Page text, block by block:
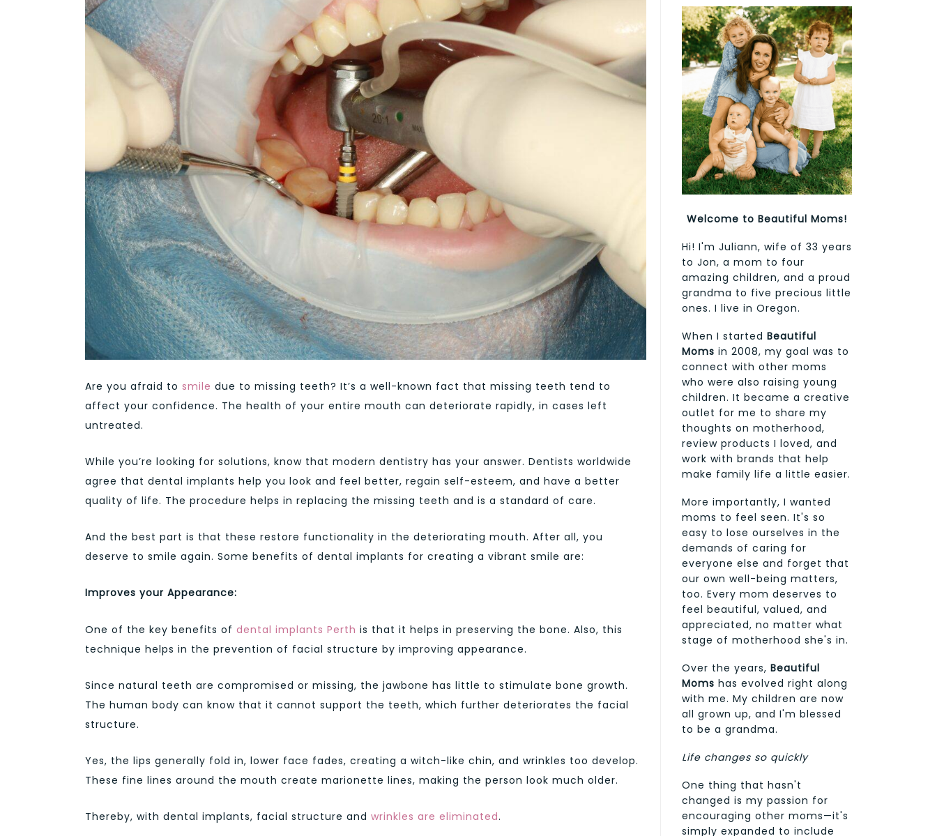
Are you afraid to smile due to missing teeth? It’s a well-known fact that missing teeth tend to
affect your confidence. The health of your entire mouth can deteriorate rapidly, in cases left
untreated.
While you’re looking for solutions, know that modern dentistry has your answer. Dentists worldwide
agree that dental implants help you look and feel better, regain self-esteem, and have a better
quality of life. The procedure helps in replacing the missing teeth and is a standard of care.
And the best part is that these restore functionality in the deteriorating mouth. After all, you
deserve to smile again. Some benefits of dental implants for creating a vibrant smile are:
Improves your Appearance:
One of the key benefits of dental implants Perth is that it helps in preserving the bone. Also, this
technique helps in the prevention of facial structure by improving appearance.
Since natural teeth are compromised or missing, the jawbone has little to stimulate bone growth.
The human body can know that it cannot support the teeth, which further deteriorates the facial
structure.
Yes, the lips generally fold in, lower face fades, creating a witch-like chin, and wrinkles too develop.
These fine lines around the mouth create marionette lines, making the person look much older.
Thereby, with dental implants, facial structure and wrinkles are eliminated.
Welcome to Beautiful Moms!
Hi! I'm Juliann, wife of 33 years
to Jon, a mom to four
amazing children, and a proud
grandma to five precious little
ones. I live in Oregon.
When I started Beautiful
Moms in 2008, my goal was to
connect with other moms
who were also raising young
children. It became a creative
outlet for me to share my
thoughts on motherhood,
review products I loved, and
work with brands that help
make family life a little easier.
More importantly, I wanted
moms to feel seen. It's so
easy to lose ourselves in the
demands of caring for
everyone else and forget that
our own well-being matters,
too. Every mom deserves to
feel beautiful, valued, and
appreciated, no matter what
stage of motherhood she's in.
Over the years, Beautiful
Moms has evolved right along
with me. My children are now
all grown up, and I'm blessed
to be a grandma.
Life changes so quickly
One thing that hasn't
changed is my passion for
encouraging other moms—it's
simply expanded to include